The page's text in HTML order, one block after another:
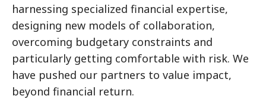
harnessing specialized financial expertise,
designing new models of collaboration,
overcoming budgetary constraints and
particularly getting comfortable with risk. We
have pushed our partners to value impact,
beyond financial return.